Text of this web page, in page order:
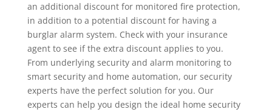
an additional discount for monitored fire protection,
in addition to a potential discount for having a
burglar alarm system. Check with your insurance
agent to see if the extra discount applies to you.
From underlying security and alarm monitoring to
smart security and home automation, our security
experts have the perfect solution for you. Our
experts can help you design the ideal home security